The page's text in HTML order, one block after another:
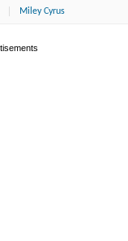
Miley Cyrus